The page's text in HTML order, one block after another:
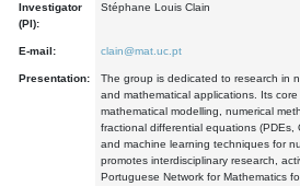
Investigator
(PI):
Stéphane Louis Clain
E-mail: clain@mat.uc.pt
Presentation:
The group is dedicated to research in
and mathematical applications. Its
mathematical modelling, numerical
fractional differential equations (PDEs,
and machine learning techniques for
promotes interdisciplinary research,
Portuguese Network for Mathematics